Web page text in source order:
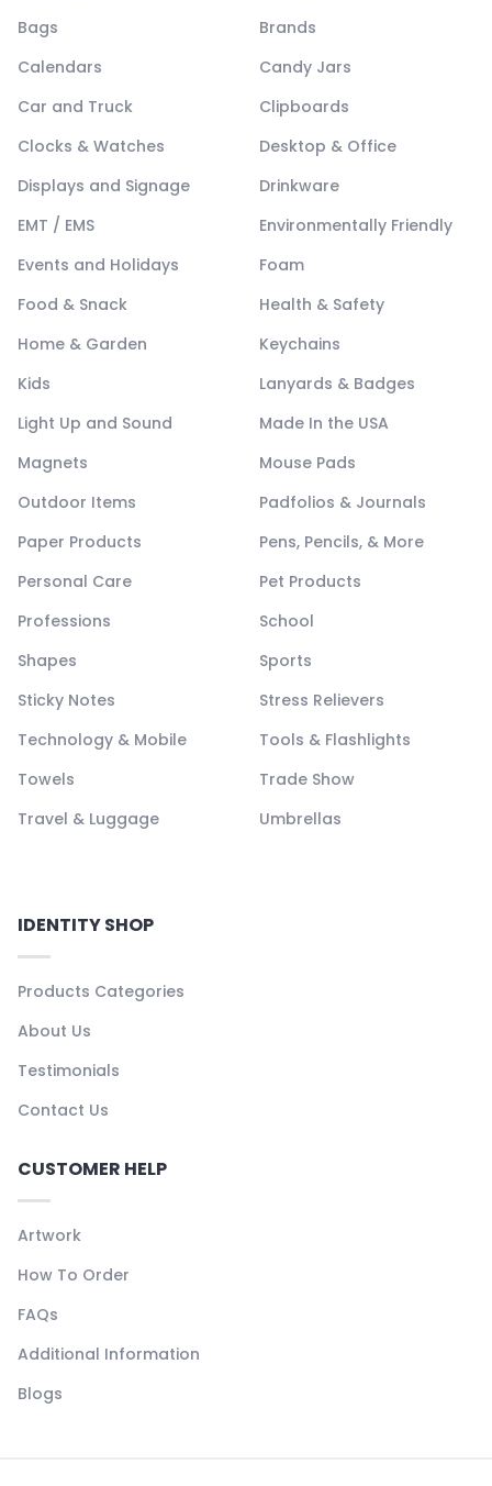
Bags
Brands
Calendars
Candy Jars
Car and Truck
Clipboards
Clocks & Watches
Desktop & Office
Displays and Signage
Drinkware
EMT / EMS
Environmentally Friendly
Events and Holidays
Foam
Food & Snack
Health & Safety
Home & Garden
Keychains
Kids
Lanyards & Badges
Light Up and Sound
Made In the USA
Magnets
Mouse Pads
Outdoor Items
Padfolios & Journals
Paper Products
Pens, Pencils, & More
Personal Care
Pet Products
Professions
School
Shapes
Sports
Sticky Notes
Stress Relievers
Technology & Mobile
Tools & Flashlights
Towels
Trade Show
Travel & Luggage
Umbrellas
IDENTITY SHOP
Products Categories
About Us
Testimonials
Contact Us
CUSTOMER HELP
Artwork
How To Order
FAQs
Additional Information
Blogs